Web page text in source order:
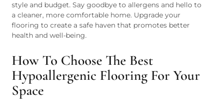
style and budget. Say goodbye to allergens and hello to
a cleaner, more comfortable home. Upgrade your
flooring to create a safe haven that promotes better
health and well-being.
How To Choose The Best
Hypoallergenic Flooring For Your
Space